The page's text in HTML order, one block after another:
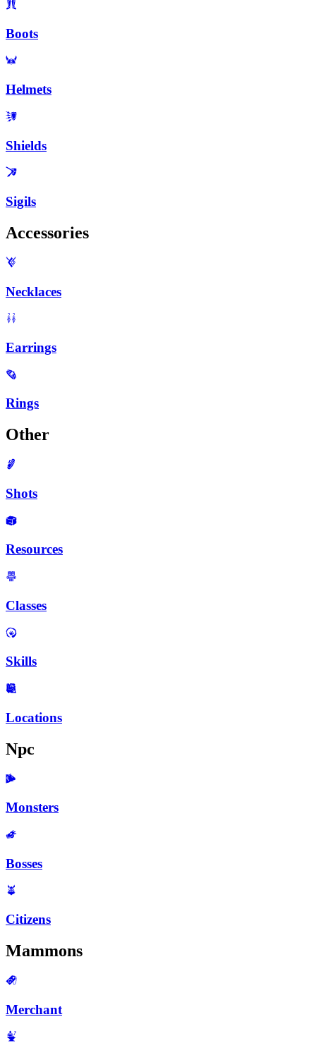
Boots
Helmets
Shields
Sigils
Accessories
Necklaces
Earrings
Rings
Other
Shots
Resources
Classes
Skills
Locations
Npc
Monsters
Bosses
Citizens
Mammons
Merchant